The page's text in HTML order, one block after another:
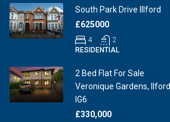
South Park Drive Illford
£625000
4
2
RESIDENTIAL
2 Bed Flat For Sale
Veronique Gardens, Ilford
IG6
£330,000